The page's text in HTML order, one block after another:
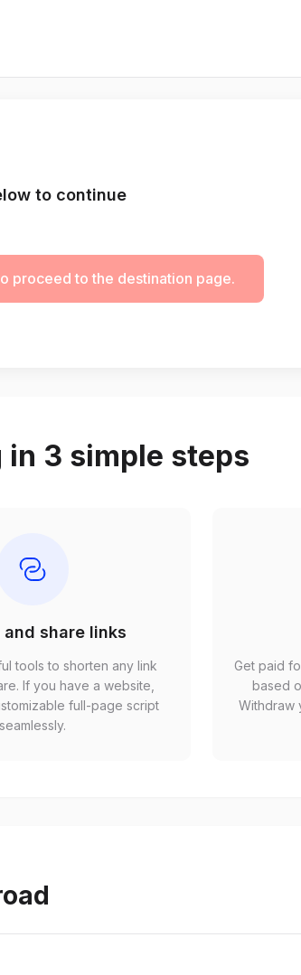
to continue
proceed to the destination page.
3 simple steps
and share links
tools to shorten any link
If you have a website,
full-page script
seamlessly.
Get paid
based
Withdraw